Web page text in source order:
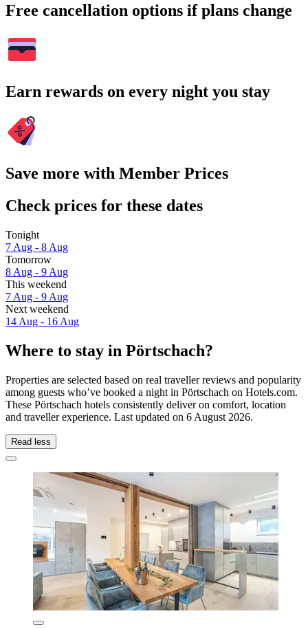
Free cancellation options if plans change
Earn rewards on every night you stay
Save more with Member Prices
Check prices for these dates
Tonight
7 Aug - 8 Aug
Tomorrow
8 Aug - 9 Aug
This weekend
7 Aug - 9 Aug
Next weekend
14 Aug - 16 Aug
Where to stay in Pörtschach?
Properties are selected based on real traveller reviews and popularity
among guests who’ve booked a night in Pörtschach on Hotels.com.
These Pörtschach hotels consistently deliver on comfort, location
and traveller experience. Last updated on 6 August 2026.
Read less